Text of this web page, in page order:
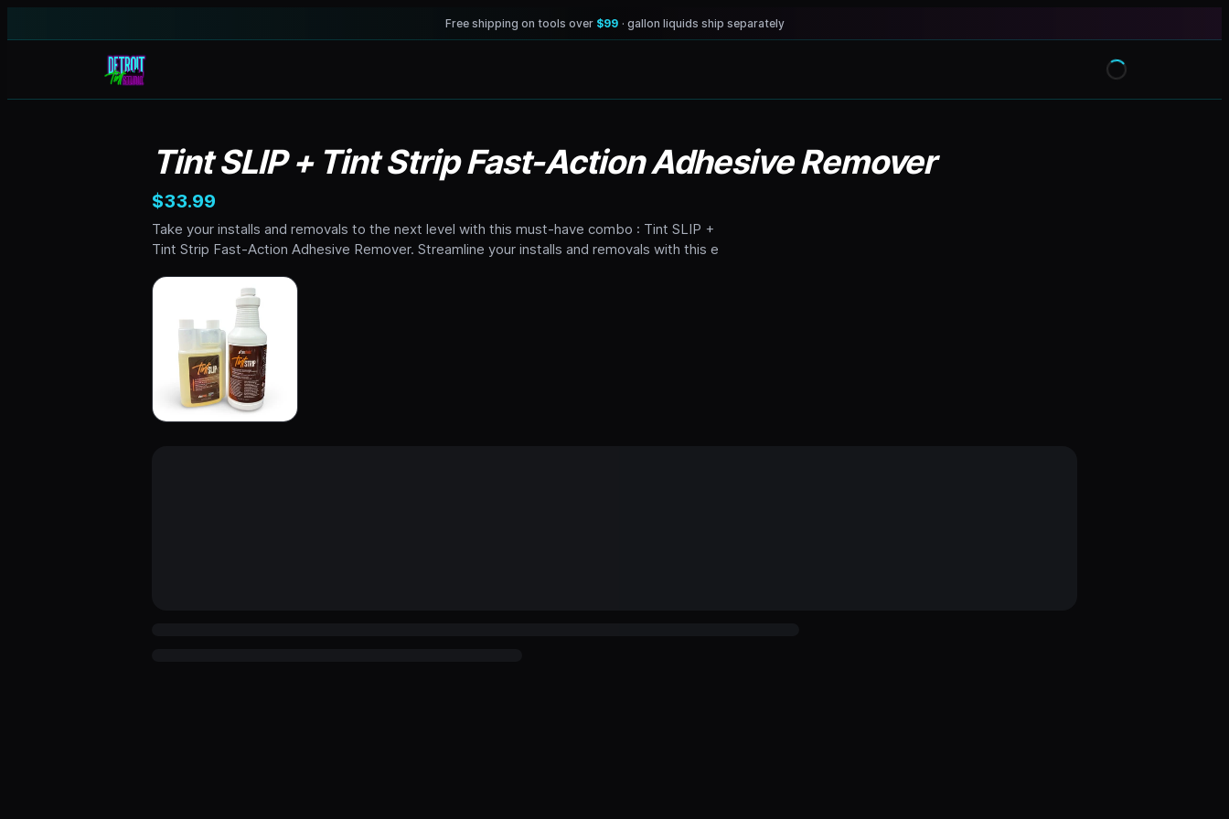
Free shipping on tools over $99 · gallon liquids ship separately
Tint SLIP + Tint Strip Fast-Action Adhesive Remover
$33.99
Take your installs and removals to the next level with this must-have combo : Tint SLIP +
Tint Strip Fast-Action Adhesive Remover. Streamline your installs and removals with this e